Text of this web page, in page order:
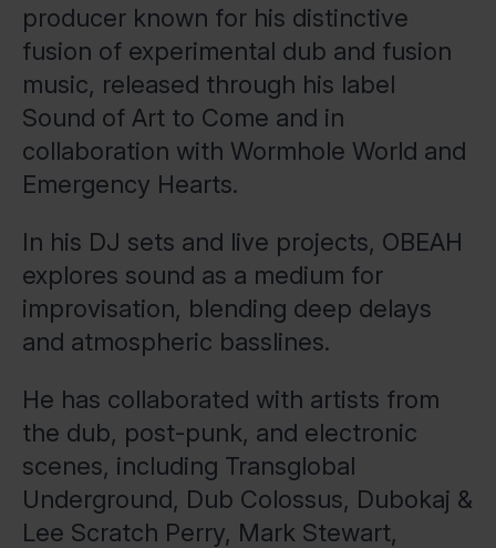
producer known for his distinctive
fusion of experimental dub and fusion
music, released through his label
Sound of Art to Come and in
collaboration with Wormhole World and
Emergency Hearts.
In his DJ sets and live projects, OBEAH
explores sound as a medium for
improvisation, blending deep delays
and atmospheric basslines.
He has collaborated with artists from
the dub, post-punk, and electronic
scenes, including Transglobal
Underground, Dub Colossus, Dubokaj &
Lee Scratch Perry, Mark Stewart,